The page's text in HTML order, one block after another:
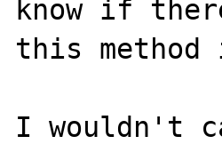
know if
this
I wouldn't